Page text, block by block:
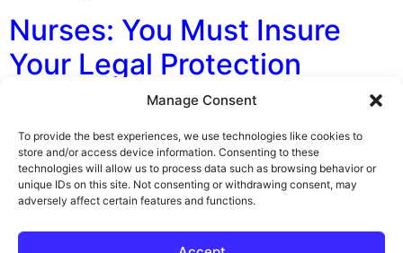
Manage Consent
To provide the best experiences, we use technologies like cookies to
store and/or access device information. Consenting to these
technologies will allow us to process data such as browsing behavior or
unique IDs on this site. Not consenting or withdrawing consent, may
adversely affect certain features and functions.
Nurses: You Must Insure
Your Legal Protection
By George F. Indest III, J.D., M.P.A., LL.M., Board
Certified by The Florida Bar in Health Law I have news
for you: You need professional liability insurance! But
you only need the kind that includes professional
liability insurance coverage and in the amount of
[…]